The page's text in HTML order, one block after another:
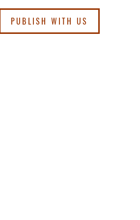
PUBLISH WITH US